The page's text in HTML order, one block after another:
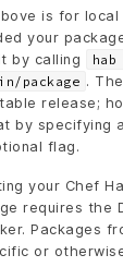
is for
your
by calling
package .
release;
by specifying
flag.
your Chef
requires the
Packages
or